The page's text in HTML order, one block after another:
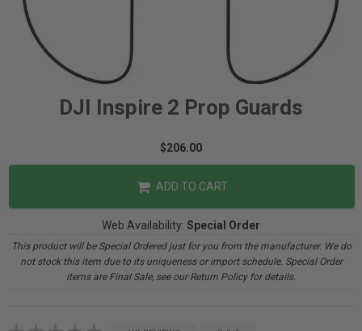
DJI Inspire 2 Prop Guards
$206.00
ADD TO CART
Web Availability: Special Order
This product will be Special Ordered just for you from the manufacturer. We do
not stock this item due to its uniqueness or import schedule. Special Order
items are Final Sale, see our Return Policy for details.